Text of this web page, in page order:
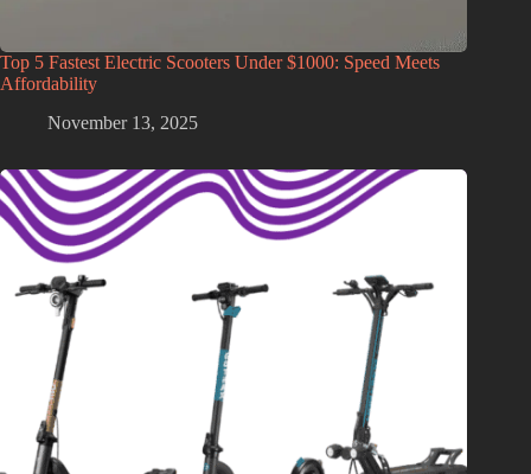
Top 5 Fastest Electric Scooters Under $1000: Speed Meets
Affordability
November 13, 2025